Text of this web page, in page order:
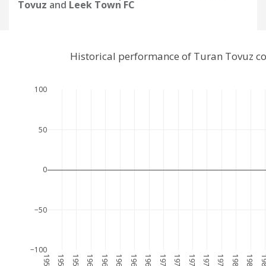
Tovuz and Leek Town FC
−100
−50
0
50
100
Historical performance of Turan Tovuz